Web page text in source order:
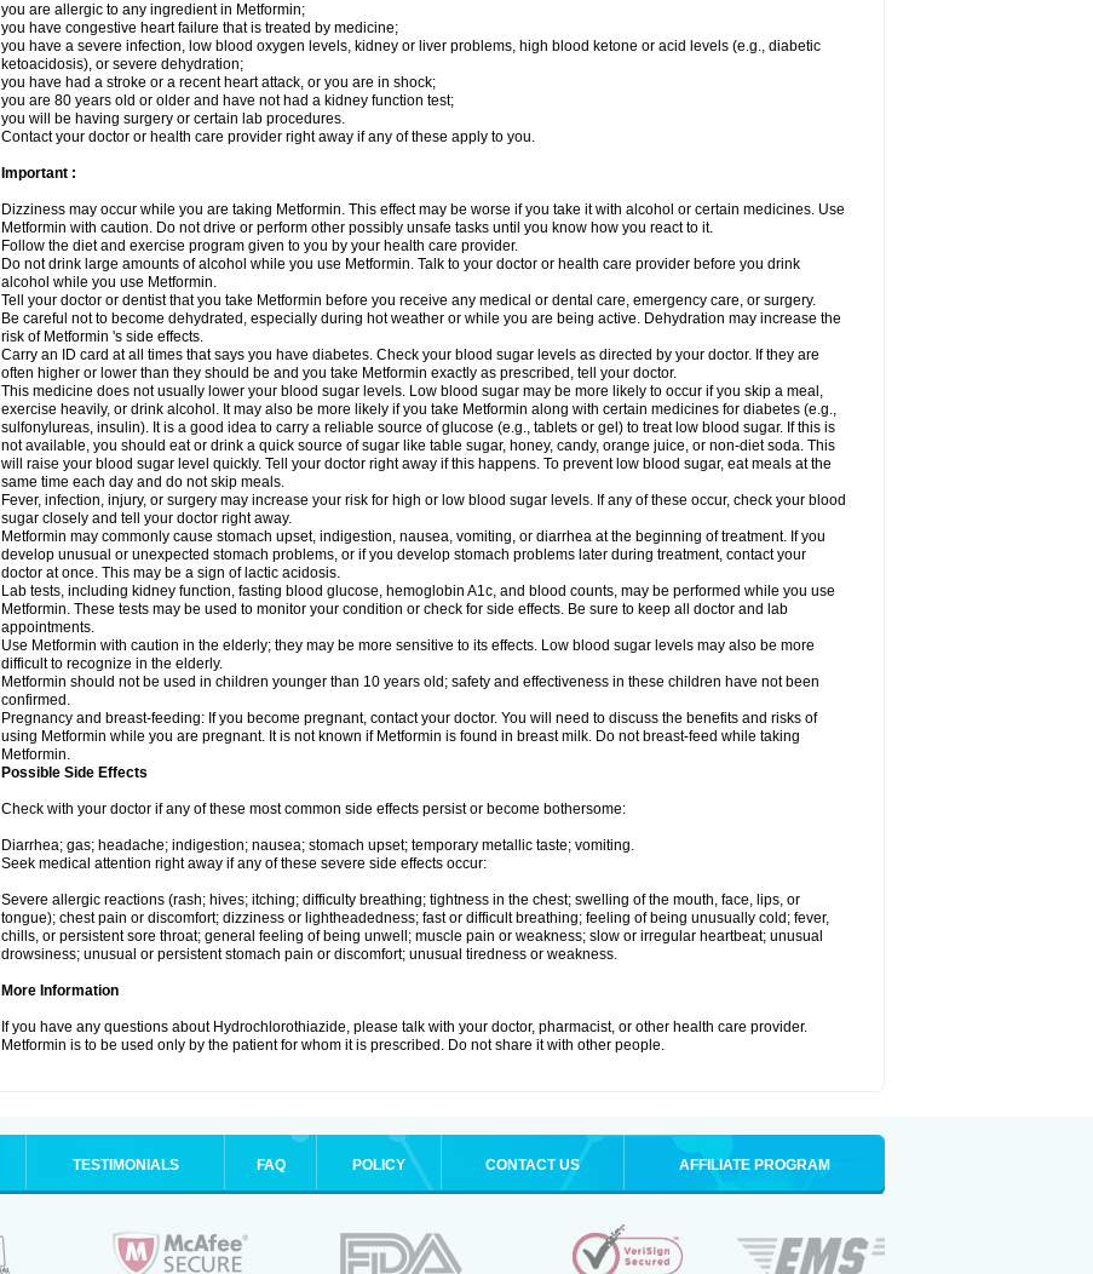
you are allergic to any ingredient in Metformin;
you have congestive heart failure that is treated by medicine;
you have a severe infection, low blood oxygen levels, kidney or liver problems, high blood ketone or acid levels (e.g., diabetic
ketoacidosis), or severe dehydration;
you have had a stroke or a recent heart attack, or you are in shock;
you are 80 years old or older and have not had a kidney function test;
you will be having surgery or certain lab procedures.
Contact your doctor or health care provider right away if any of these apply to you.
Important :
Dizziness may occur while you are taking Metformin. This effect may be worse if you take it with alcohol or certain medicines. Use
Metformin with caution. Do not drive or perform other possibly unsafe tasks until you know how you react to it.
Follow the diet and exercise program given to you by your health care provider.
Do not drink large amounts of alcohol while you use Metformin. Talk to your doctor or health care provider before you drink
alcohol while you use Metformin.
Tell your doctor or dentist that you take Metformin before you receive any medical or dental care, emergency care, or surgery.
Be careful not to become dehydrated, especially during hot weather or while you are being active. Dehydration may increase the
risk of Metformin 's side effects.
Carry an ID card at all times that says you have diabetes. Check your blood sugar levels as directed by your doctor. If they are
often higher or lower than they should be and you take Metformin exactly as prescribed, tell your doctor.
This medicine does not usually lower your blood sugar levels. Low blood sugar may be more likely to occur if you skip a meal,
exercise heavily, or drink alcohol. It may also be more likely if you take Metformin along with certain medicines for diabetes (e.g.,
sulfonylureas, insulin). It is a good idea to carry a reliable source of glucose (e.g., tablets or gel) to treat low blood sugar. If this is
not available, you should eat or drink a quick source of sugar like table sugar, honey, candy, orange juice, or non-diet soda. This
will raise your blood sugar level quickly. Tell your doctor right away if this happens. To prevent low blood sugar, eat meals at the
same time each day and do not skip meals.
Fever, infection, injury, or surgery may increase your risk for high or low blood sugar levels. If any of these occur, check your blood
sugar closely and tell your doctor right away.
Metformin may commonly cause stomach upset, indigestion, nausea, vomiting, or diarrhea at the beginning of treatment. If you
develop unusual or unexpected stomach problems, or if you develop stomach problems later during treatment, contact your
doctor at once. This may be a sign of lactic acidosis.
Lab tests, including kidney function, fasting blood glucose, hemoglobin A1c, and blood counts, may be performed while you use
Metformin. These tests may be used to monitor your condition or check for side effects. Be sure to keep all doctor and lab
appointments.
Use Metformin with caution in the elderly; they may be more sensitive to its effects. Low blood sugar levels may also be more
difficult to recognize in the elderly.
Metformin should not be used in children younger than 10 years old; safety and effectiveness in these children have not been
confirmed.
Pregnancy and breast-feeding: If you become pregnant, contact your doctor. You will need to discuss the benefits and risks of
using Metformin while you are pregnant. It is not known if Metformin is found in breast milk. Do not breast-feed while taking
Metformin.
Possible Side Effects
Check with your doctor if any of these most common side effects persist or become bothersome:
Diarrhea; gas; headache; indigestion; nausea; stomach upset; temporary metallic taste; vomiting.
Seek medical attention right away if any of these severe side effects occur:
Severe allergic reactions (rash; hives; itching; difficulty breathing; tightness in the chest; swelling of the mouth, face, lips, or
tongue); chest pain or discomfort; dizziness or lightheadedness; fast or difficult breathing; feeling of being unusually cold; fever,
chills, or persistent sore throat; general feeling of being unwell; muscle pain or weakness; slow or irregular heartbeat; unusual
drowsiness; unusual or persistent stomach pain or discomfort; unusual tiredness or weakness.
More Information
If you have any questions about Hydrochlorothiazide, please talk with your doctor, pharmacist, or other health care provider.
Metformin is to be used only by the patient for whom it is prescribed. Do not share it with other people.
TESTIMONIALS FAQ POLICY CONTACT US AFFILIATE PROGRAM